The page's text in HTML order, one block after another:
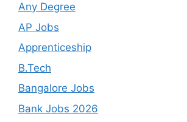
Any Degree
AP Jobs
Apprenticeship
B.Tech
Bangalore Jobs
Bank Jobs 2026